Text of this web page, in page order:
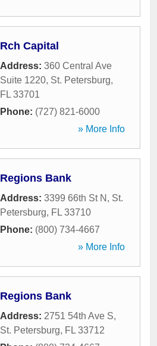
Rch Capital
Address: 360 Central Ave
Suite 1220, St. Petersburg,
FL 33701
Phone: (727) 821-6000
» More Info
Regions Bank
Address: 3399 66th St N , St.
Petersburg, FL 33710
Phone: (800) 734-4667
» More Info
Regions Bank
Address: 2751 54th Ave S,
St. Petersburg, FL 33712